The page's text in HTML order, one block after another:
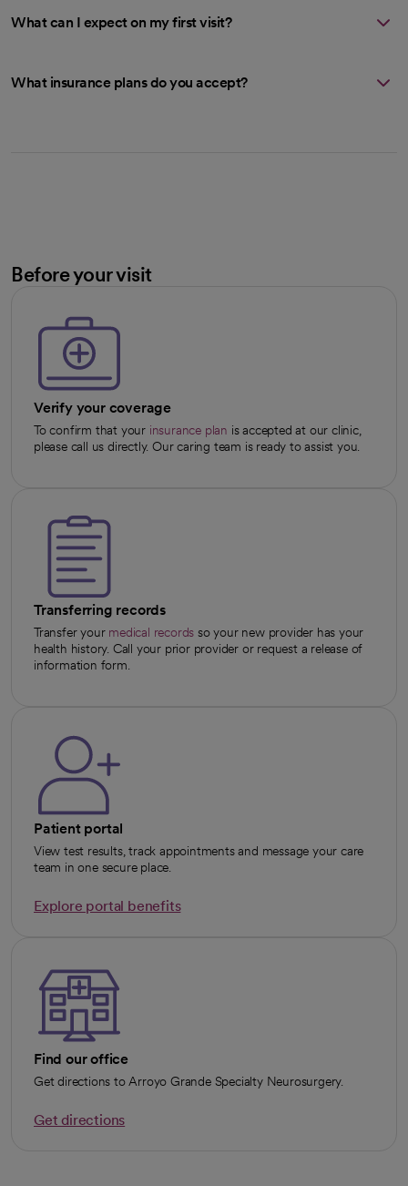
What can I expect on my first visit?
What insurance plans do you accept?
Before your visit
Verify your coverage
To confirm that your insurance plan is accepted at our clinic,
please call us directly. Our caring team is ready to assist you.
Transferring records
Transfer your medical records so your new provider has your
health history. Call your prior provider or request a release of
information form.
Patient portal
View test results, track appointments and message your care
team in one secure place.
Explore portal benefits
Find our office
Get directions to Arroyo Grande Specialty Neurosurgery.
Get directions